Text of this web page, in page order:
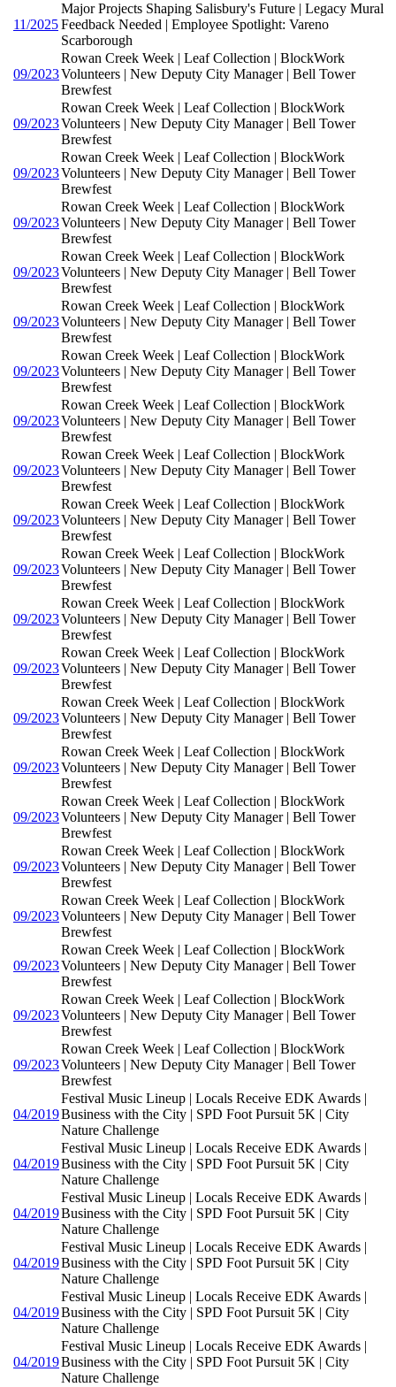
11/2025
Major Projects Shaping Salisbury's Future | Legacy Mural
Feedback Needed | Employee Spotlight: Vareno
Scarborough
09/2023
Rowan Creek Week | Leaf Collection | BlockWork
Volunteers | New Deputy City Manager | Bell Tower
Brewfest
09/2023
Rowan Creek Week | Leaf Collection | BlockWork
Volunteers | New Deputy City Manager | Bell Tower
Brewfest
09/2023
Rowan Creek Week | Leaf Collection | BlockWork
Volunteers | New Deputy City Manager | Bell Tower
Brewfest
09/2023
Rowan Creek Week | Leaf Collection | BlockWork
Volunteers | New Deputy City Manager | Bell Tower
Brewfest
09/2023
Rowan Creek Week | Leaf Collection | BlockWork
Volunteers | New Deputy City Manager | Bell Tower
Brewfest
09/2023
Rowan Creek Week | Leaf Collection | BlockWork
Volunteers | New Deputy City Manager | Bell Tower
Brewfest
09/2023
Rowan Creek Week | Leaf Collection | BlockWork
Volunteers | New Deputy City Manager | Bell Tower
Brewfest
09/2023
Rowan Creek Week | Leaf Collection | BlockWork
Volunteers | New Deputy City Manager | Bell Tower
Brewfest
09/2023
Rowan Creek Week | Leaf Collection | BlockWork
Volunteers | New Deputy City Manager | Bell Tower
Brewfest
09/2023
Rowan Creek Week | Leaf Collection | BlockWork
Volunteers | New Deputy City Manager | Bell Tower
Brewfest
09/2023
Rowan Creek Week | Leaf Collection | BlockWork
Volunteers | New Deputy City Manager | Bell Tower
Brewfest
09/2023
Rowan Creek Week | Leaf Collection | BlockWork
Volunteers | New Deputy City Manager | Bell Tower
Brewfest
09/2023
Rowan Creek Week | Leaf Collection | BlockWork
Volunteers | New Deputy City Manager | Bell Tower
Brewfest
09/2023
Rowan Creek Week | Leaf Collection | BlockWork
Volunteers | New Deputy City Manager | Bell Tower
Brewfest
09/2023
Rowan Creek Week | Leaf Collection | BlockWork
Volunteers | New Deputy City Manager | Bell Tower
Brewfest
09/2023
Rowan Creek Week | Leaf Collection | BlockWork
Volunteers | New Deputy City Manager | Bell Tower
Brewfest
09/2023
Rowan Creek Week | Leaf Collection | BlockWork
Volunteers | New Deputy City Manager | Bell Tower
Brewfest
09/2023
Rowan Creek Week | Leaf Collection | BlockWork
Volunteers | New Deputy City Manager | Bell Tower
Brewfest
09/2023
Rowan Creek Week | Leaf Collection | BlockWork
Volunteers | New Deputy City Manager | Bell Tower
Brewfest
09/2023
Rowan Creek Week | Leaf Collection | BlockWork
Volunteers | New Deputy City Manager | Bell Tower
Brewfest
09/2023
Rowan Creek Week | Leaf Collection | BlockWork
Volunteers | New Deputy City Manager | Bell Tower
Brewfest
04/2019
Festival Music Lineup | Locals Receive EDK Awards |
Business with the City | SPD Foot Pursuit 5K | City
Nature Challenge
04/2019
Festival Music Lineup | Locals Receive EDK Awards |
Business with the City | SPD Foot Pursuit 5K | City
Nature Challenge
04/2019
Festival Music Lineup | Locals Receive EDK Awards |
Business with the City | SPD Foot Pursuit 5K | City
Nature Challenge
04/2019
Festival Music Lineup | Locals Receive EDK Awards |
Business with the City | SPD Foot Pursuit 5K | City
Nature Challenge
04/2019
Festival Music Lineup | Locals Receive EDK Awards |
Business with the City | SPD Foot Pursuit 5K | City
Nature Challenge
04/2019
Festival Music Lineup | Locals Receive EDK Awards |
Business with the City | SPD Foot Pursuit 5K | City
Nature Challenge